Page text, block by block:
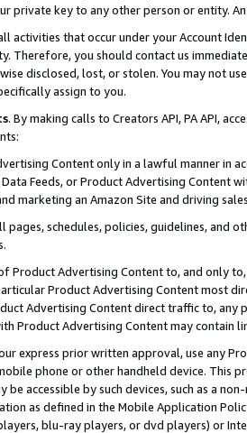
private key to any other person or entity.
activities that occur under your Account
Therefore, you should contact us
disclosed, lost, or stolen. You may not
assign to you.
. By making calls to Creators API, PA API,
Content only in a lawful manner in
Data Feeds, or Product Advertising
marketing an Amazon Site and driving
pages, schedules, policies, guidelines, and
Product Advertising Content to, and only
Product Advertising Content most
Advertising Content direct traffic to,
Product Advertising Content may contain
express prior written approval, use any
phone or other handheld device. This
be accessible by such devices, such as a
as defined in the Mobile Application
blu-ray players, or dvd players) or